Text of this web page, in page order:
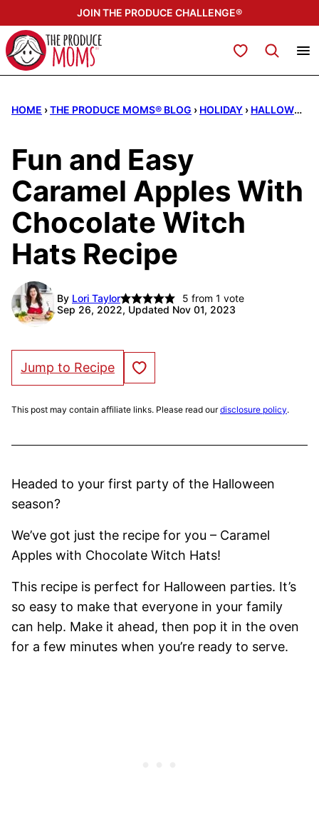
to
content
JOIN THE PRODUCE CHALLENGE®
My Favorites
HOME ›THE PRODUCE MOMS® BLOG › HOLIDAY › HALLOWEEN
Fun and Easy
Caramel Apples With
Chocolate Witch
Hats Recipe
By Lori Taylor 5 from 1 vote
Sep 26, 2022, Updated Nov 01, 2023
Jump to Recipe Save to Favorites
This post may contain affiliate links. Please read ourdisclosure policy.
Headed to your first party of the Halloween
season?
We’ve got just the recipe for you – Caramel
Apples with Chocolate Witch Hats!
This recipe is perfect for Halloween parties. It’s
so easy to make that everyone in your family
can help. Make it ahead, then pop it in the oven
for a few minutes when you’re ready to serve.